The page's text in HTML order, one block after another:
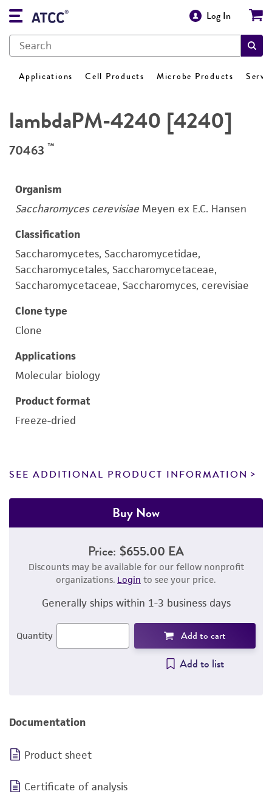
Log In
Applications Cell Products Microbe Products
lambdaPM-4240 [4240]
70463 ™
Organism
Saccharomyces cerevisiae Meyen ex E.C. Hansen
Classification
Saccharomycetes, Saccharomycetidae,
Saccharomycetales, Saccharomycetaceae,
Saccharomycetaceae, Saccharomyces, cerevisiae
Clone type
Clone
Applications
Molecular biology
Product format
Freeze-dried
SEE ADDITIONAL PRODUCT INFORMATION
Buy Now
Price: $655.00 EA
Discounts may be available for our fellow nonprofit
organizations. Login to see your price.
Generally ships within 1-3 business days
Quantity Add to cart
Add to list
Documentation
Product sheet
Certificate of analysis